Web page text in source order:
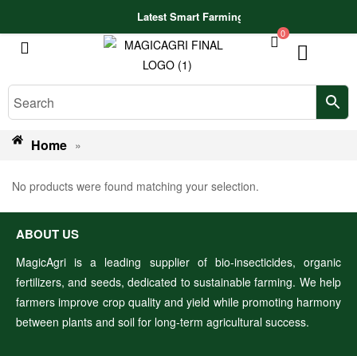
Latest Smart Farming Technologies
0
Home »
No products were found matching your selection.
ABOUT US
MagicAgri is a leading supplier of bio-insecticides, organic
fertilizers, and seeds, dedicated to sustainable farming. We help
farmers improve crop quality and yield while promoting harmony
between plants and soil for long-term agricultural success.